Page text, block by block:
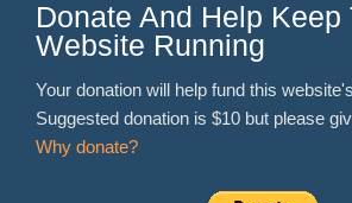
Donate And Help Keep
Website Running
Your donation will help fund this
Suggested donation is $10 but please
Why donate?